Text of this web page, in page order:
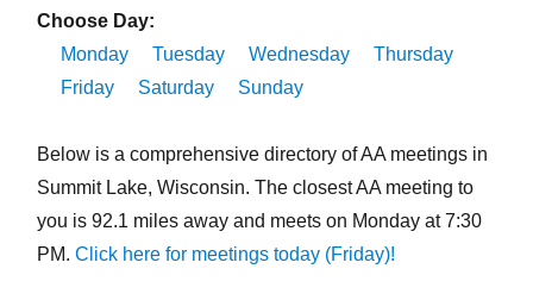
Choose Day:
Monday
Tuesday Wednesday
Thursday
Friday
Saturday Sunday
Below is a comprehensive directory of AA meetings in
Summit Lake, Wisconsin. The closest AA meeting to
you is 92.1 miles away and meets on Monday at 7:30
PM. Click here for meetings today (Friday)!